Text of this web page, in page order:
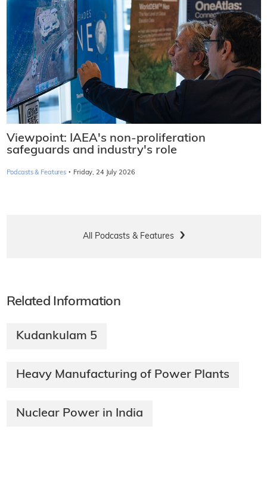
Viewpoint: IAEA's non-proliferation
safeguards and industry's role
Podcasts & Features · Friday, 24 July 2026
All Podcasts & Features
Related Information
Kudankulam 5
Heavy Manufacturing of Power Plants
Nuclear Power in India